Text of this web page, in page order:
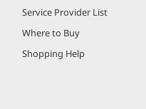
Service Provider List
Where to Buy
Shopping Help